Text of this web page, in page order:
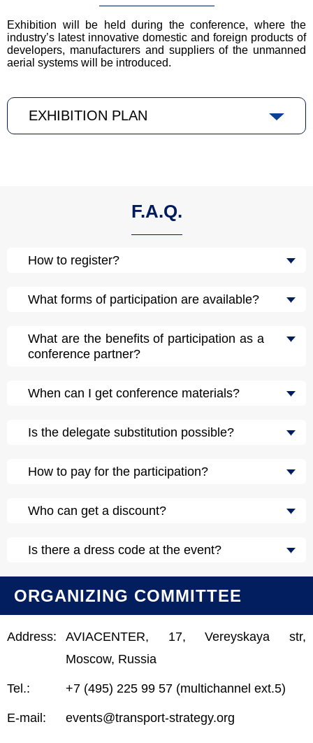
Exhibition will be held during the conference, where the
industry’s latest innovative domestic and foreign products of
developers, manufacturers and suppliers of the unmanned
aerial systems will be introduced.
EXHIBITION PLAN
F.A.Q.
How to register?
What forms of participation are available?
What are the benefits of participation as a
conference partner?
When can I get conference materials?
Is the delegate substitution possible?
How to pay for the participation?
Who can get a discount?
Is there a dress code at the event?
ORGANIZING COMMITTEE
Address:
AVIACENTER, 17, Vereyskaya str,
Moscow, Russia
Tel.: +7 (495) 225 99 57 (multichannel ext.5)
E-mail: events@transport-strategy.org